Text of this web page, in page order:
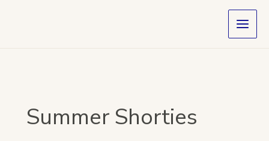
Summer Shorties